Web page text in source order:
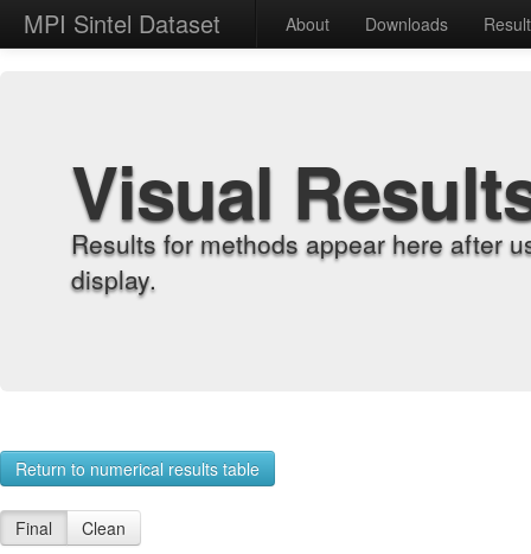
MPI Sintel Dataset About Downloads
Visual
Results for methods appear here after
display.
Return to numerical results table
Final Clean